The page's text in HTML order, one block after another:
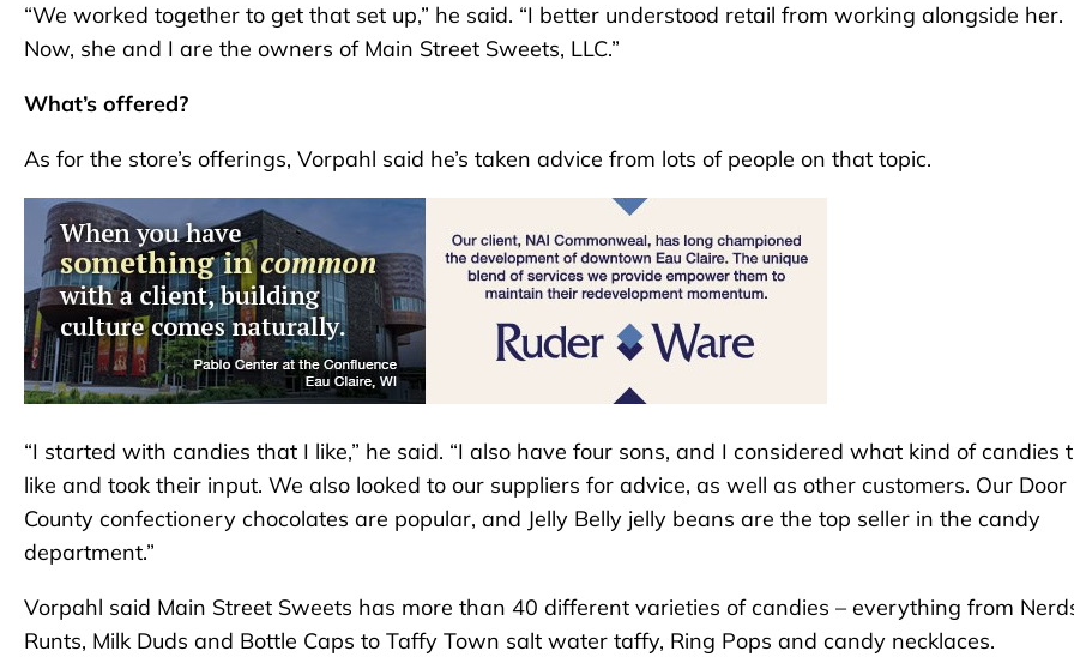
“We worked together to get that set up,” he said. “I better understood retail from working alongside her.
Now, she and I are the owners of Main Street Sweets, LLC.”
What’s offered?
As for the store’s offerings, Vorpahl said he’s taken advice from lots of people on that topic.
“I started with candies that I like,” he said. “I also have four sons, and I considered what kind of candies
like and took their input. We also looked to our suppliers for advice, as well as other customers. Our Door
County confectionery chocolates are popular, and Jelly Belly jelly beans are the top seller in the candy
department.”
Vorpahl said Main Street Sweets has more than 40 different varieties of candies – everything from
Runts, Milk Duds and Bottle Caps to Taffy Town salt water taffy, Ring Pops and candy necklaces.